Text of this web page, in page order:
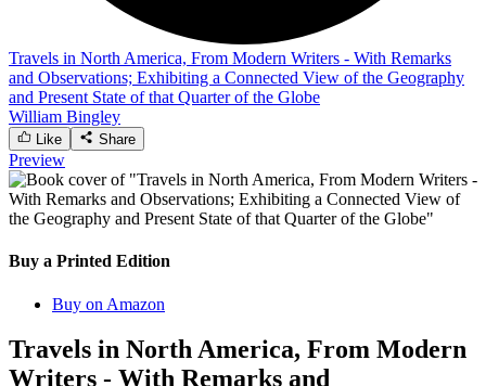
Travels in North America, From Modern Writers - With Remarks
and Observations; Exhibiting a Connected View of the Geography
and Present State of that Quarter of the Globe
William Bingley
Like Share
Preview
Buy a Printed Edition
Buy on Amazon
Travels in North America, From Modern
Writers - With Remarks and